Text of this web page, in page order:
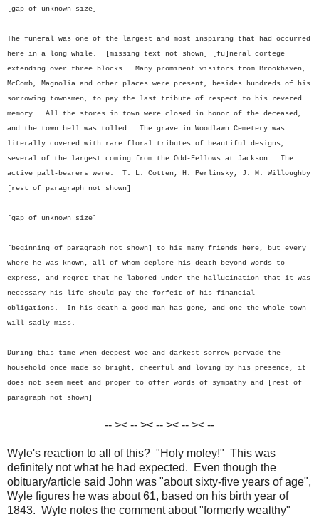
[gap of unknown size]
The funeral was one of the largest and most inspiring that had occurred
here in a long while. [missing text not shown] [fu]neral cortege
extending over three blocks. Many prominent visitors from Brookhaven,
McComb, Magnolia and other places were present, besides hundreds of his
sorrowing townsmen, to pay the last tribute of respect to his revered
memory. All the stores in town were closed in honor of the deceased,
and the town bell was tolled. The grave in Woodlawn Cemetery was
literally covered with rare floral tributes of beautiful designs,
several of the largest coming from the Odd-Fellows at Jackson. The
active pall-bearers were: T. L. Cotten, H. Perlinsky, J. M. Willoughby
[rest of paragraph not shown]
[gap of unknown size]
[beginning of paragraph not shown] to his many friends here, but every
where he was known, all of whom deplore his death beyond words to
express, and regret that he labored under the hallucination that it was
necessary his life should pay the forfeit of his financial
obligations. In his death a good man has gone, and one the whole town
will sadly miss.
During this time when deepest woe and darkest sorrow pervade the
household once made so bright, cheerful and loving by his presence, it
does not seem meet and proper to offer words of sympathy and [rest of
paragraph not shown]
-- >< -- >< -- >< -- >< --
Wyle's reaction to all of this? "Holy moley!" This was
definitely not what he had expected. Even though the
obituary/article said John was "about sixty-five years of age",
Wyle figures he was about 61, based on his birth year of
1843. Wyle notes the comment about "formerly wealthy"